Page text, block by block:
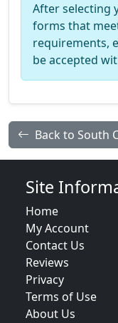
After selecting
forms that
requirements,
be accepted
Back to South
Site
Home
My Account
Contact Us
Reviews
Privacy
Terms of Use
About Us